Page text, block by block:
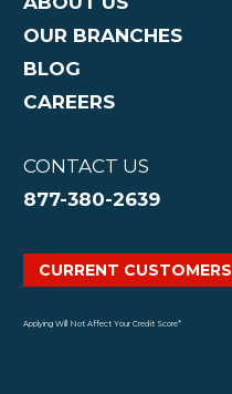
OUR BRANCHES
BLOG
CAREERS
CONTACT US
877-380-2639
CURRENT CUSTOMERS
Applying Will Not Affect Your Credit Score*